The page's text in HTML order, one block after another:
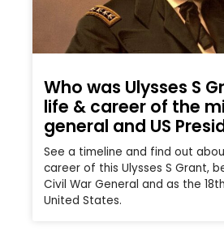
Who was Ulysses S
life & career of the
general and US
See a timeline and find out
career of this Ulysses S Grant,
Civil War General and as the
United States.